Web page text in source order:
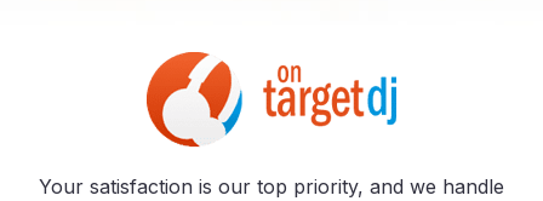
Your satisfaction is our top priority, and we handle